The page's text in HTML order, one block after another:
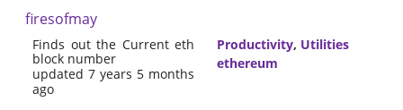
firesofmay
Finds out the Current eth
block number
updated 7 years 5 months
ago
Productivity, Utilities
ethereum